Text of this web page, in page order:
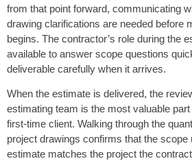
from that point forward, communicating
drawing clarifications are needed before
begins. The contractor’s role during the
available to answer scope questions
deliverable carefully when it arrives.
When the estimate is delivered, the
estimating team is the most valuable
first-time client. Walking through the
project drawings confirms that the scope
estimate matches the project the